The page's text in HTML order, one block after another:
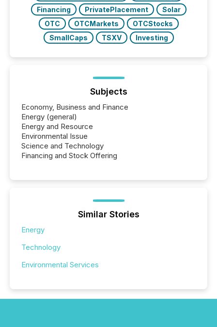
Financing
PrivatePlacement
Solar
OTC
OTCMarkets
OTCStocks
SmallCaps
TSXV Investing
Subjects
Economy, Business and Finance
Energy (general)
Energy and Resource
Environmental Issue
Science and Technology
Financing and Stock Offering
Similar Stories
Energy
Technology
Environmental Services